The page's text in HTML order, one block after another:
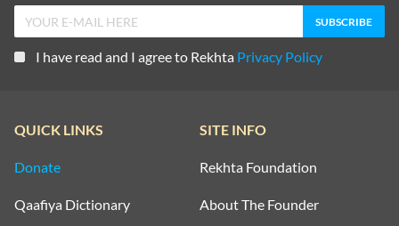
I have read and I agree to Rekhta Privacy Policy
QUICK LINKS
Donate
Qaafiya Dictionary
SITE INFO
Rekhta Foundation
About The Founder